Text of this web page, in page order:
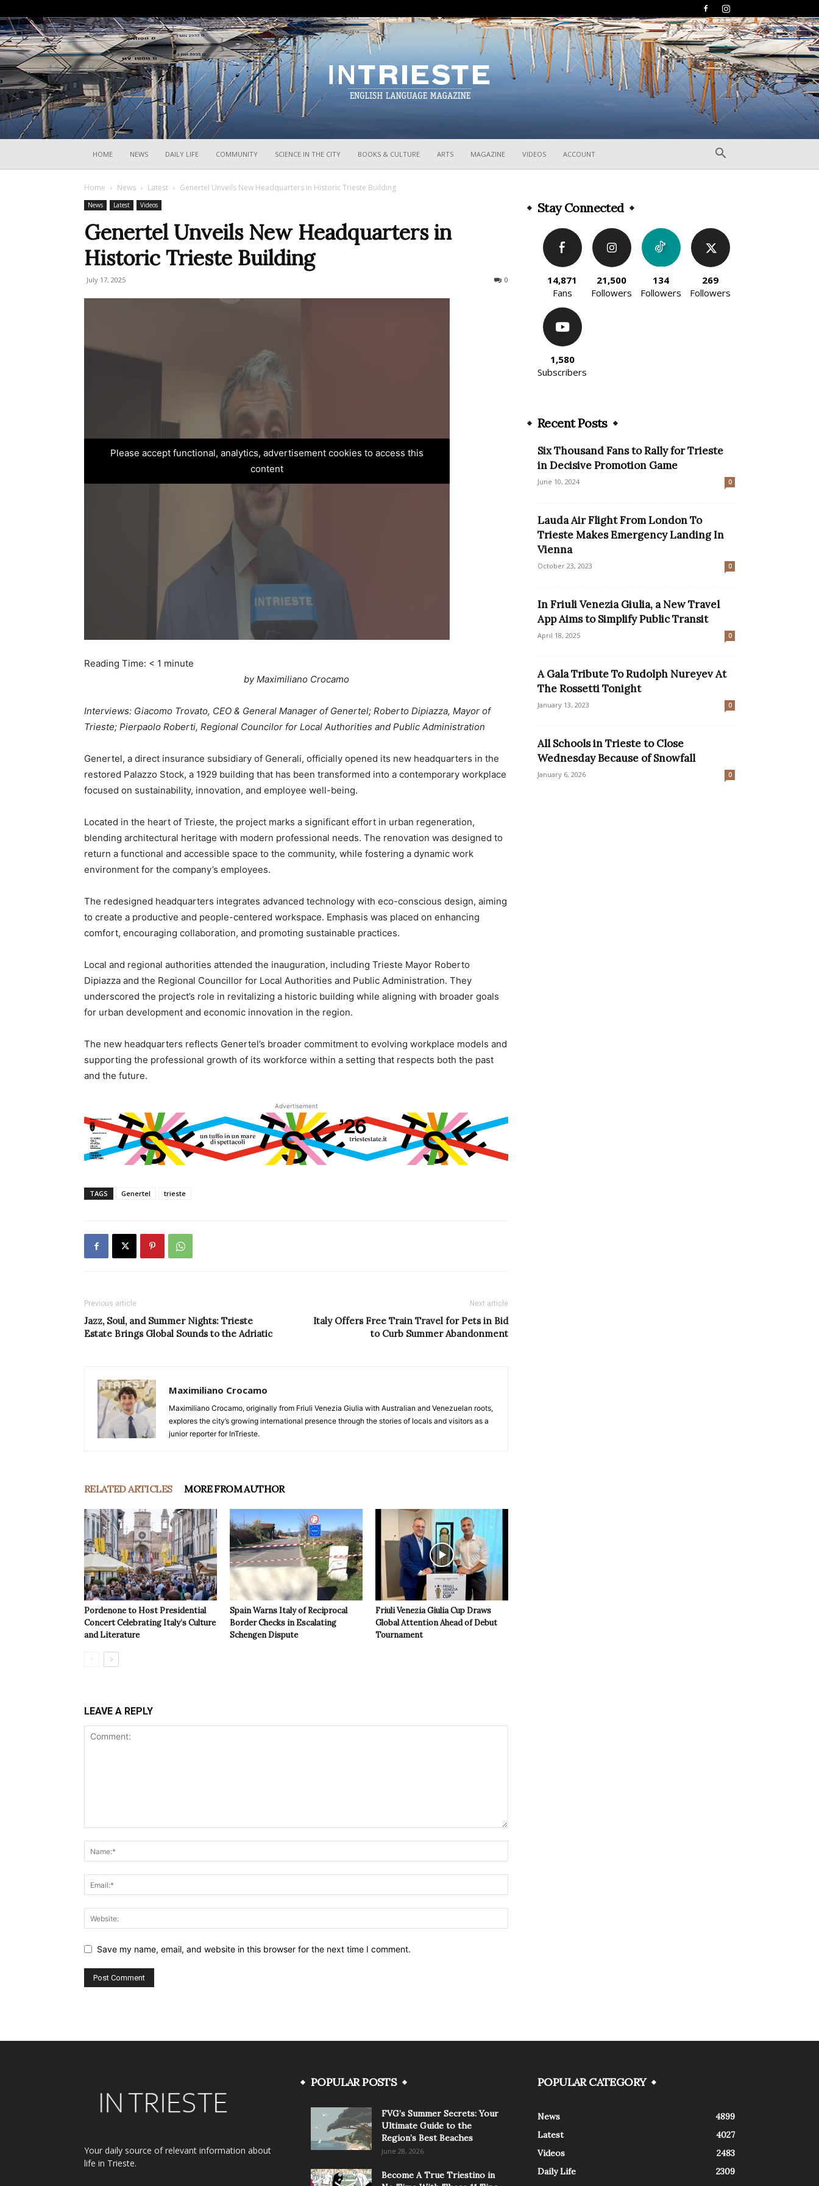
HOME NEWS DAILY LIFE COMMUNITY SCIENCE IN THE CITY BOOKS & CULTURE ARTS MAGAZINE VIDEOS ACCOUNT
Home News Latest Genertel Unveils New Headquarters in Historic Trieste Building
News Latest Videos
Genertel Unveils New Headquarters in
Historic Trieste Building
July 17, 2025 0
Please accept functional, analytics, advertisement cookies to access this
content
Reading Time: < 1 minute
by Maximiliano Crocamo
Interviews: Giacomo Trovato, CEO & General Manager of Genertel; Roberto Dipiazza, Mayor of
Trieste; Pierpaolo Roberti, Regional Councilor for Local Authorities and Public Administration
Genertel, a direct insurance subsidiary of Generali, officially opened its new headquarters in the
restored Palazzo Stock, a 1929 building that has been transformed into a contemporary workplace
focused on sustainability, innovation, and employee well-being.
Located in the heart of Trieste, the project marks a significant effort in urban regeneration,
blending architectural heritage with modern professional needs. The renovation was designed to
return a functional and accessible space to the community, while fostering a dynamic work
environment for the company’s employees.
The redesigned headquarters integrates advanced technology with eco-conscious design, aiming
to create a productive and people-centered workspace. Emphasis was placed on enhancing
comfort, encouraging collaboration, and promoting sustainable practices.
Local and regional authorities attended the inauguration, including Trieste Mayor Roberto
Dipiazza and the Regional Councillor for Local Authorities and Public Administration. They
underscored the project’s role in revitalizing a historic building while aligning with broader goals
for urban development and economic innovation in the region.
The new headquarters reflects Genertel’s broader commitment to evolving workplace models and
supporting the professional growth of its workforce within a setting that respects both the past
and the future.
Advertisement
TAGS Genertel trieste
Previous article
Jazz, Soul, and Summer Nights: Trieste
Estate Brings Global Sounds to the Adriatic
Next article
Italy Offers Free Train Travel for Pets in Bid
to Curb Summer Abandonment
Maximiliano Crocamo
Maximiliano Crocamo, originally from Friuli Venezia Giulia with Australian and Venezuelan roots,
explores the city’s growing international presence through the stories of locals and visitors as a
junior reporter for InTrieste.
RELATED ARTICLES MORE FROM AUTHOR
Pordenone to Host Presidential
Concert Celebrating Italy’s Culture
and Literature
Spain Warns Italy of Reciprocal
Border Checks in Escalating
Schengen Dispute
Friuli Venezia Giulia Cup Draws
Global Attention Ahead of Debut
Tournament
LEAVE A REPLY
Save my name, email, and website in this browser for the next time I comment.
Stay Connected
14,871
Fans
21,500
Followers
134
Followers
269
Followers
1,580
Subscribers
Recent Posts
Six Thousand Fans to Rally for Trieste
in Decisive Promotion Game
June 10, 2024 0
Lauda Air Flight From London To
Trieste Makes Emergency Landing In
Vienna
October 23, 2023 0
In Friuli Venezia Giulia, a New Travel
App Aims to Simplify Public Transit
April 18, 2025 0
A Gala Tribute To Rudolph Nureyev At
The Rossetti Tonight
January 13, 2023 0
All Schools in Trieste to Close
Wednesday Because of Snowfall
January 6, 2026 0
Your daily source of relevant information about
life in Trieste.
POPULAR POSTS
FVG’s Summer Secrets: Your
Ultimate Guide to the
Region’s Best Beaches
June 28, 2026
Become A True Triestino in
POPULAR CATEGORY
News
4899
Latest
4027
Videos
2483
Daily Life
2309